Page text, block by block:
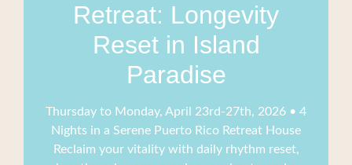
Retreat: Longevity
Reset in Island
Paradise
Thursday to Monday, April 23rd-27th, 2026 • 4
Nights in a Serene Puerto Rico Retreat House
Reclaim your vitality with daily rhythm reset,